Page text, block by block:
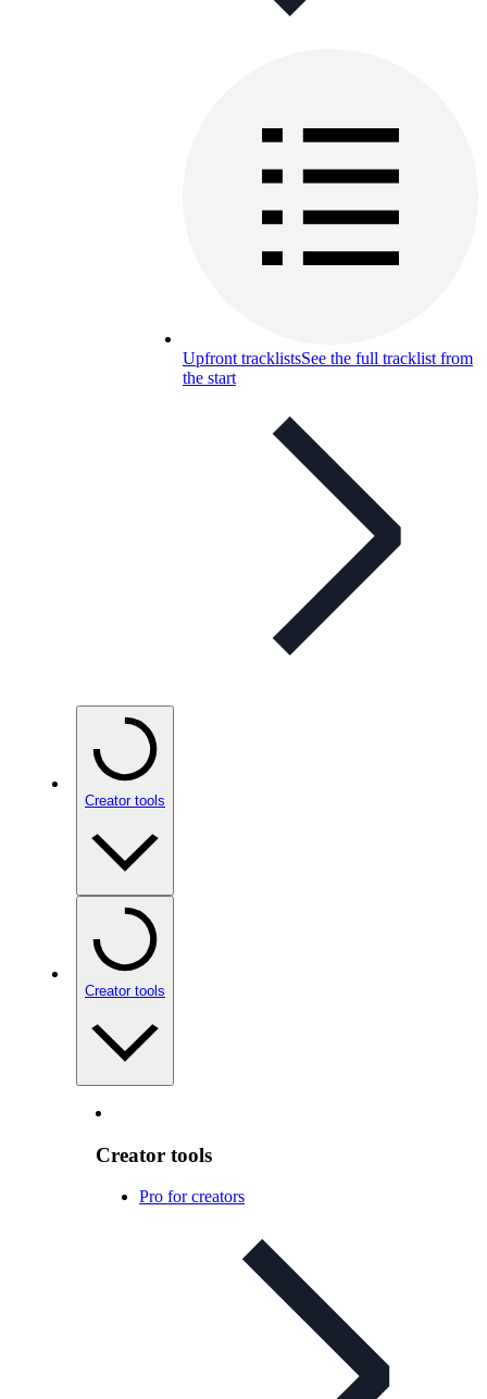
Upfront tracklistsSee the full tracklist from
the start
Creator tools
Creator tools
Creator tools
Pro for creators